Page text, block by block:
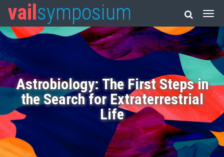
vail symposium
Astrobiology: The First Steps in
the Search for Extraterrestrial
Life